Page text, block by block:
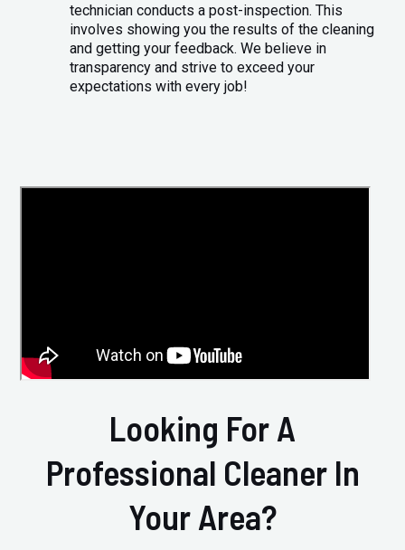
technician conducts a post-inspection. This
involves showing you the results of the cleaning
and getting your feedback. We believe in
transparency and strive to exceed your
expectations with every job!
Looking For A
Professional Cleaner In
Your Area?